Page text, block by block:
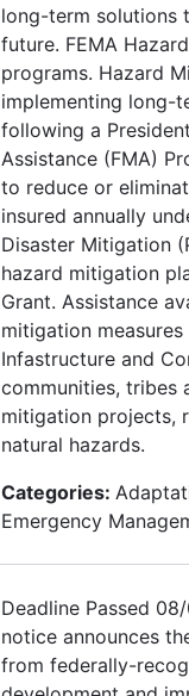
long-term solutions
future. FEMA
programs. Hazard
implementing long-
following a
Assistance (FMA)
to reduce or
insured annually
Disaster Mitigation
hazard mitigation
Grant. Assistance
mitigation
Infastructure and
communities, tribes
mitigation projects,
natural hazards.
Categories:
Emergency
Deadline Passed
notice announces
from federally-